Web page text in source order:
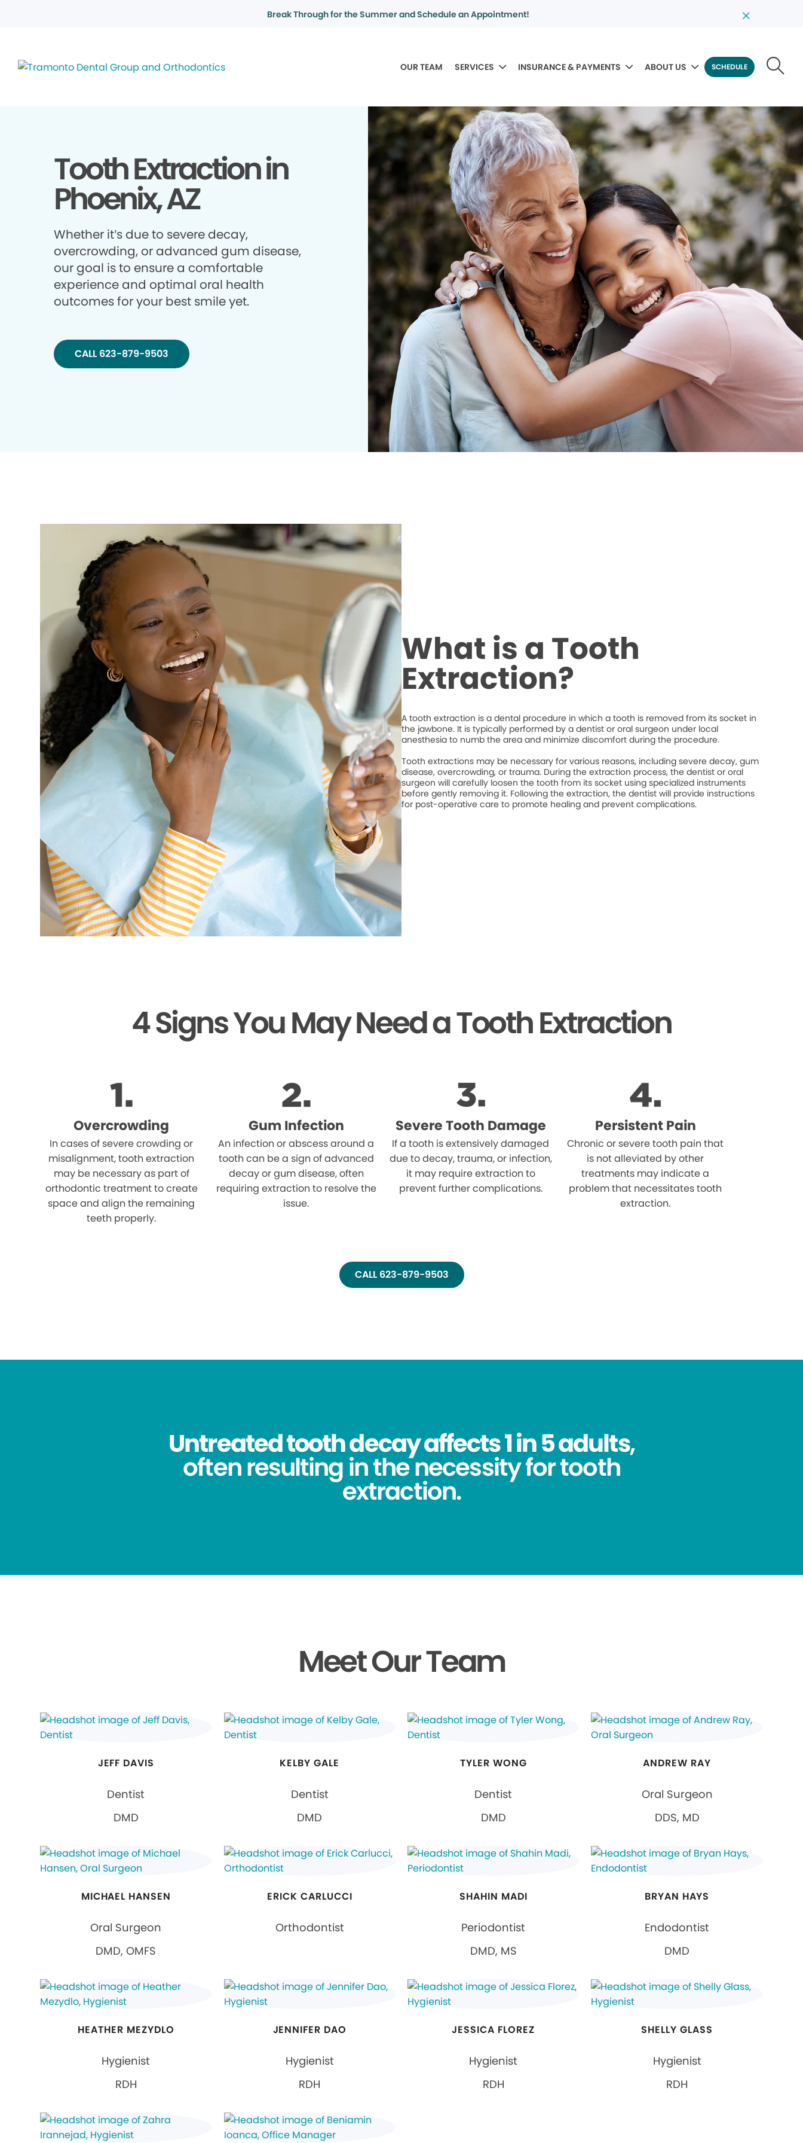
Break Through for the Summer and Schedule an Appointment!
OUR TEAM SERVICES INSURANCE & PAYMENTS ABOUT US SCHEDULE
Tooth Extraction in
Phoenix, AZ
Whether it’s due to severe decay,
overcrowding, or advanced gum disease,
our goal is to ensure a comfortable
experience and optimal oral health
outcomes for your best smile yet.
CALL 623-879-9503
What is a Tooth
Extraction?
A tooth extraction is a dental procedure in which a tooth is removed from its socket in
the jawbone. It is typically performed by a dentist or oral surgeon under local
anesthesia to numb the area and minimize discomfort during the procedure.
Tooth extractions may be necessary for various reasons, including severe decay, gum
disease, overcrowding, or trauma. During the extraction process, the dentist or oral
surgeon will carefully loosen the tooth from its socket using specialized instruments
before gently removing it. Following the extraction, the dentist will provide instructions
for post-operative care to promote healing and prevent complications.
4 Signs You May Need a Tooth Extraction
Overcrowding
In cases of severe crowding or
misalignment, tooth extraction
may be necessary as part of
orthodontic treatment to create
space and align the remaining
teeth properly.
Gum Infection
An infection or abscess around a
tooth can be a sign of advanced
decay or gum disease, often
requiring extraction to resolve the
issue.
Severe Tooth Damage
If a tooth is extensively damaged
due to decay, trauma, or infection,
it may require extraction to
prevent further complications.
Persistent Pain
Chronic or severe tooth pain that
is not alleviated by other
treatments may indicate a
problem that necessitates tooth
extraction.
CALL 623-879-9503
Untreated tooth decay affects 1 in 5 adults,
often resulting in the necessity for tooth
extraction.
Meet Our Team
JEFF DAVIS
Dentist
DMD
KELBY GALE
Dentist
DMD
TYLER WONG
Dentist
DMD
ANDREW RAY
Oral Surgeon
DDS, MD
MICHAEL HANSEN
Oral Surgeon
DMD, OMFS
ERICK CARLUCCI
Orthodontist
SHAHIN MADI
Periodontist
DMD, MS
BRYAN HAYS
Endodontist
DMD
HEATHER MEZYDLO
Hygienist
RDH
JENNIFER DAO
Hygienist
RDH
JESSICA FLOREZ
Hygienist
RDH
SHELLY GLASS
Hygienist
RDH